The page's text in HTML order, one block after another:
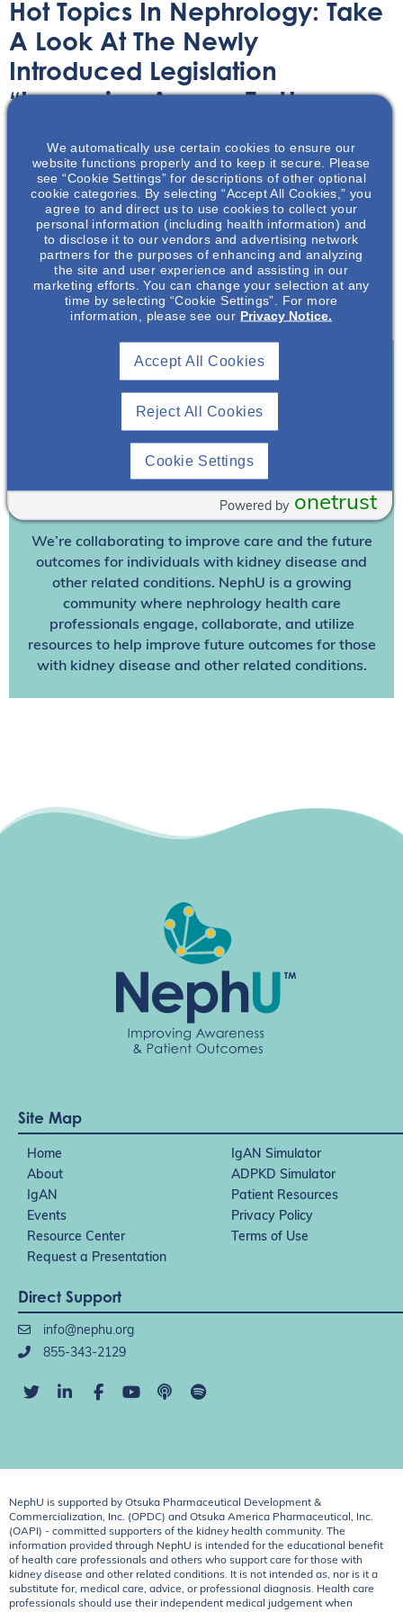
Hot Topics In Nephrology: Take
A Look At The Newly
Introduced Legislation
“Improving Access To Home
Audio/Podcast May 13, 2024
In this Hot Topics podcast, Mark Neumann discusses the
new HR 8075 legislation on home dialysis access.
Join To View
Already A Member? Login
Join NephUtoday at no cost for access to this and
other premium content!
We’re collaborating to improve care and the future
outcomes for individuals with kidney disease and
other related conditions. NephU is a growing
community where nephrology health care
professionals engage, collaborate, and utilize
resources to help improve future outcomes for those
with kidney disease and other related conditions.
Site Map
Home
IgAN Simulator
About
ADPKD Simulator
IgAN
Patient Resources
Events
Privacy Policy
Resource Center
Terms of Use
Request a Presentation
Direct Support
info@nephu.org
855-343-2129
NephU is supported by Otsuka Pharmaceutical Development &
Commercialization, Inc. (OPDC) and Otsuka America Pharmaceutical, Inc.
(OAPI) - committed supporters of the kidney health community. The
information provided through NephU is intended for the educational benefit
of health care professionals and others who support care for those with
kidney disease and other related conditions. It is not intended as, nor is it a
substitute for, medical care, advice, or professional diagnosis. Health care
professionals should use their independent medical judgement when
We automatically use certain cookies to ensure our
website functions properly and to keep it secure. Please
see “Cookie Settings” for descriptions of other optional
cookie categories. By selecting “Accept All Cookies,” you
agree to and direct us to use cookies to collect your
personal information (including health information) and
to disclose it to our vendors and advertising network
partners for the purposes of enhancing and analyzing
the site and user experience and assisting in our
marketing efforts. You can change your selection at any
time by selecting “Cookie Settings”. For more
information, please see our Privacy Notice.
Reject All Cookies
Accept All Cookies
Cookie Settings
onetrust
Powered by